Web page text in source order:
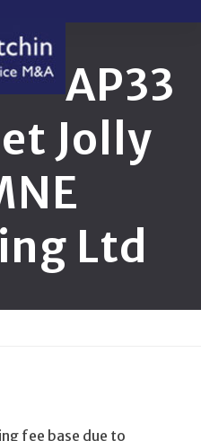
AP33
Jolly
Ltd
fee base due to